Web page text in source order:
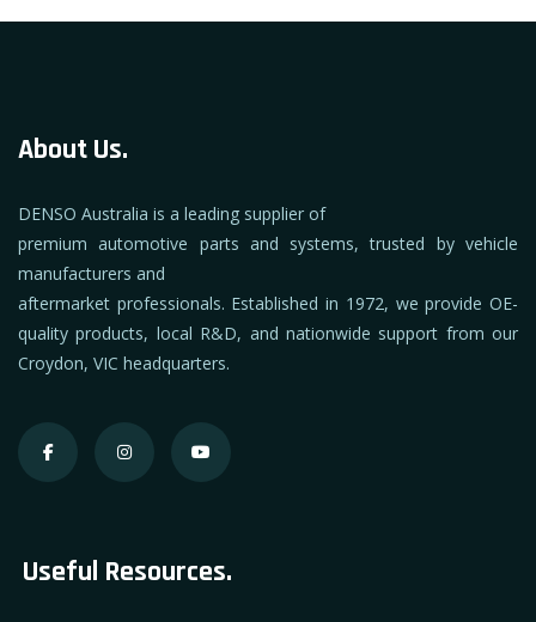
About Us.
DENSO Australia is a leading supplier of
premium automotive parts and systems, trusted by vehicle
manufacturers and
aftermarket professionals. Established in 1972, we provide OE-
quality products, local R&D, and nationwide support from our
Croydon, VIC headquarters.
Useful Resources.